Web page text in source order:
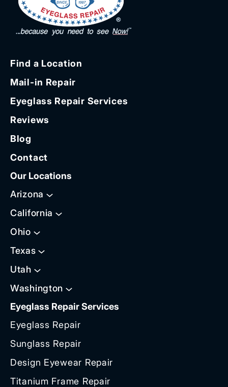
Find a Location
Mail-in Repair
Eyeglass Repair Services
Reviews
Blog
Contact
Our Locations
Arizona
California
Ohio
Texas
Utah
Washington
Eyeglass Repair Services
Eyeglass Repair
Sunglass Repair
Design Eyewear Repair
Titanium Frame Repair